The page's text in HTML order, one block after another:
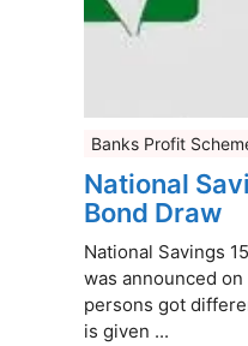
Banks Profit
National
Bond Draw
National Savings
was announced
persons got
is given ...